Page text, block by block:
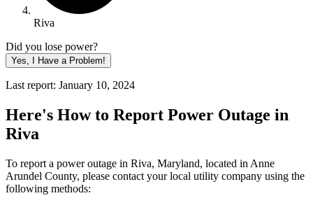
Riva
Did you lose power?
Yes, I Have a Problem!
Last report: January 10, 2024
Here's How to Report Power Outage in
Riva
To report a power outage in Riva, Maryland, located in Anne
Arundel County, please contact your local utility company using the
following methods: